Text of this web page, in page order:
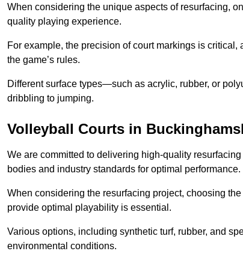
When considering the unique aspects of resurfacing,
quality playing experience.
For example, the precision of court markings is
the game’s rules.
Different surface types—such as acrylic, rubber, or
dribbling to jumping.
Volleyball Courts in
We are committed to delivering high-quality
bodies and industry standards for optimal performance.
When considering the resurfacing project, choosing
provide optimal playability is essential.
Various options, including synthetic turf, rubber, and
environmental conditions.